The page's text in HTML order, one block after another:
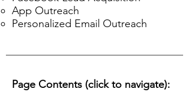
App Outreach
Personalized Email Outreach
Page Contents (click to navigate):